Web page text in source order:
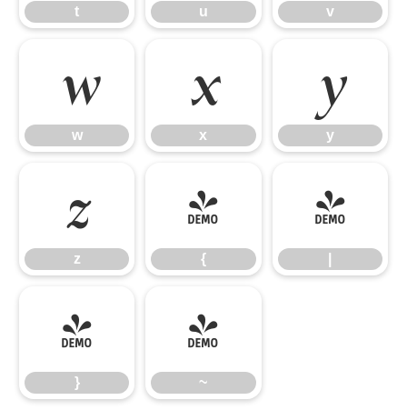
t u v
w
w
x
x
y
y
z
z
{
{
|
}
}
~
~